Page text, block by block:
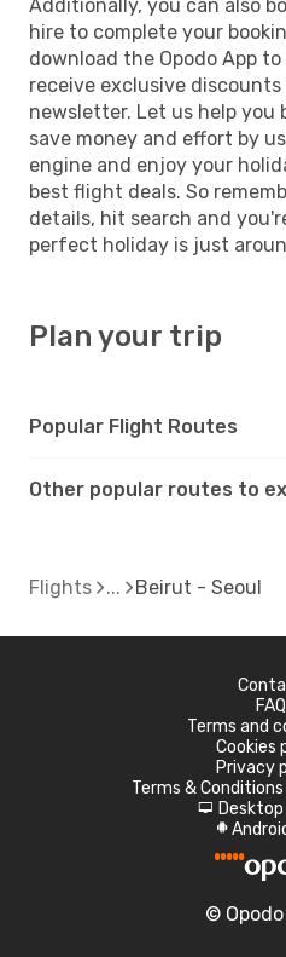
Additionally, you can also
hire to complete your
download the Opodo App
receive exclusive
newsletter. Let us help you
save money and effort by
engine and enjoy your
best flight deals. So
details, hit search and
perfect holiday is just
Plan your trip
Popular Flight Routes
Other popular routes to
Flights Beirut - Seoul
FAQ
Terms and
Cookies
Privacy
Terms &
d
A
©